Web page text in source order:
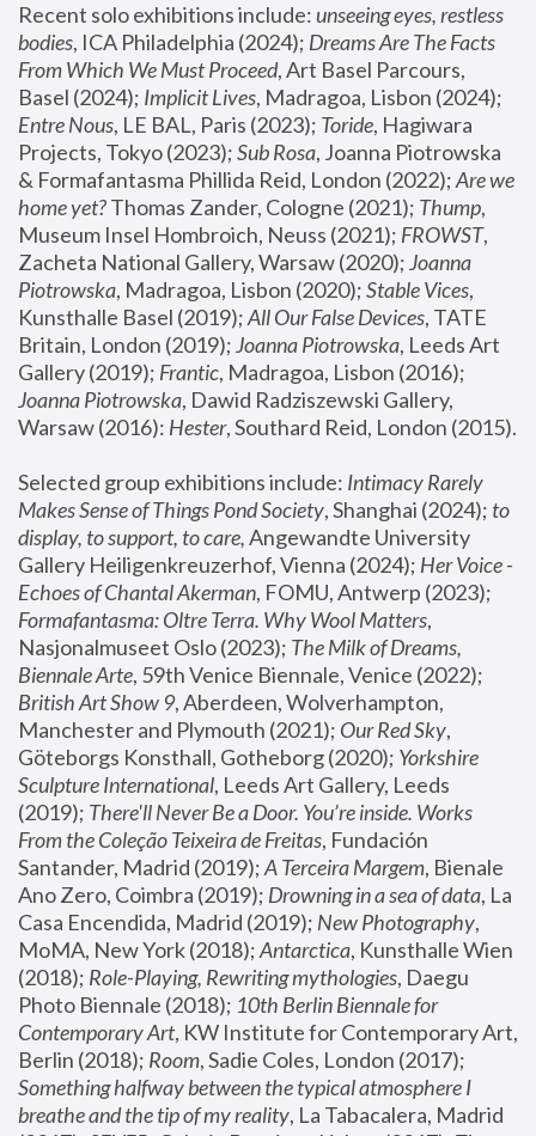
Recent solo exhibitions include: unseeing eyes, restless
bodies, ICA Philadelphia (2024); Dreams Are The Facts
From Which We Must Proceed, Art Basel Parcours,
Basel (2024); Implicit Lives
Entre Nous, LE BAL, Paris (2023); Toride, Hagiwara
Projects, Tokyo (2023); Sub Rosa, Joanna Piotrowska
& Formafantasma Phillida Reid, London (2022); Are we
home yet? Thomas Zander, Cologne (2021); Thump,
Museum Insel Hombroich, Neuss (2021); FROWST,
Zacheta National Gallery, Warsaw (2020); Joanna
Piotrowska, Madragoa, Lisbon (2020); Stable Vices,
Kunsthalle Basel (2019); All Our False Devices, TATE
Britain, London (2019); Joanna Piotrowska, Leeds Art
Gallery (2019); Frantic, Madragoa, Lisbon (2016);
Joanna Piotrowska, Dawid Radziszewski Gallery,
Warsaw (2016): Hester
Selected group exhibitions include: Intimacy Rarely
Makes Sense of Things Pond Society, Shanghai (2024); to
display, to support, to care, Angewandte University
Gallery Heiligenkreuzerhof, Vienna (2024); Her Voice -
Echoes of Chantal Akerman
Formafantasma: Oltre Terra. Why Wool Matters,
Nasjonalmuseet Oslo (2023); The Milk of Dreams,
Biennale Arte
British Art Show 9, Aberdeen, Wolverhampton,
Manchester and Plymouth (2021); Our Red Sky,
Göteborgs Konsthall, Gotheborg (2020); Yorkshire
Sculpture International, Leeds Art Gallery, Leeds
(2019); There'll Never Be a Door. You’re inside. Works
From the Coleção Teixeira de Freitas, Fundación
Santander, Madrid (2019); A Terceira Margem, Bienale
Ano Zero, Coimbra (2019); Drowning in a sea of data, La
Casa Encendida, Madrid (2019); New Photography,
MoMA, New York (2018); Antarctica, Kunsthalle Wien
(2018); Role-Playing, Rewriting mythologies, Daegu
Photo Biennale (2018); 10th Berlin Biennale for
Contemporary Art, KW Institute for Contemporary Art,
Berlin (2018); Room
Something halfway between the typical atmosphere I
breathe and the tip of my reality, La Tabacalera, Madrid